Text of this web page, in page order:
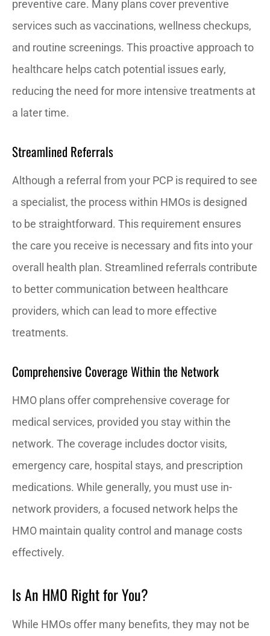
preventive care. Many plans cover preventive
services such as vaccinations, wellness checkups,
and routine screenings. This proactive approach to
healthcare helps catch potential issues early,
reducing the need for more intensive treatments at
a later time.
Streamlined Referrals
Although a referral from your PCP is required to see
a specialist, the process within HMOs is designed
to be straightforward. This requirement ensures
the care you receive is necessary and fits into your
overall health plan. Streamlined referrals contribute
to better communication between healthcare
providers, which can lead to more effective
treatments.
Comprehensive Coverage Within the Network
HMO plans offer comprehensive coverage for
medical services, provided you stay within the
network. The coverage includes doctor visits,
emergency care, hospital stays, and prescription
medications. While generally, you must use in-
network providers, a focused network helps the
HMO maintain quality control and manage costs
effectively.
Is An HMO Right for You?
While HMOs offer many benefits, they may not be